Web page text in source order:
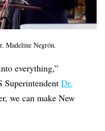
Madeline Negrón.
everything,”
SuperintendentDr.
we can make New